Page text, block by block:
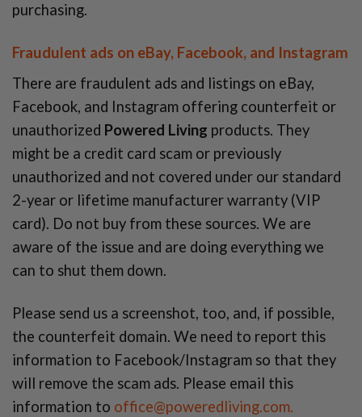
purchasing.
Fraudulent ads on eBay, Facebook, and Instagram
There are fraudulent ads and listings on eBay,
Facebook, and Instagram offering counterfeit or
unauthorized Powered Living products. They
might be a credit card scam or previously
unauthorized and not covered under our standard
2-year or lifetime manufacturer warranty (VIP
card). Do not buy from these sources. We are
aware of the issue and are doing everything we
can to shut them down.
Please send us a screenshot, too, and, if possible,
the counterfeit domain. We need to report this
information to Facebook/Instagram so that they
will remove the scam ads. Please email this
information to office@poweredliving.com.